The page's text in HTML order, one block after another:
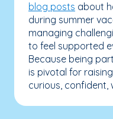
blog posts about
during summer
managing
to feel supported
Because being
is pivotal for
curious, confident,